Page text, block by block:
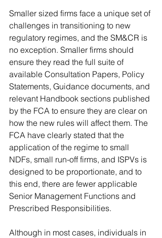
Smaller sized firms face a unique set of
challenges in transitioning to new
regulatory regimes, and the SM&CR is
no exception. Smaller firms should
ensure they read the full suite of
available Consultation Papers, Policy
Statements, Guidance documents, and
relevant Handbook sections published
by the FCA to ensure they are clear on
how the new rules will affect them. The
FCA have clearly stated that the
application of the regime to small
NDFs, small run-off firms, and ISPVs is
designed to be proportionate, and to
this end, there are fewer applicable
Senior Management Functions and
Prescribed Responsibilities.
Although in most cases, individuals in